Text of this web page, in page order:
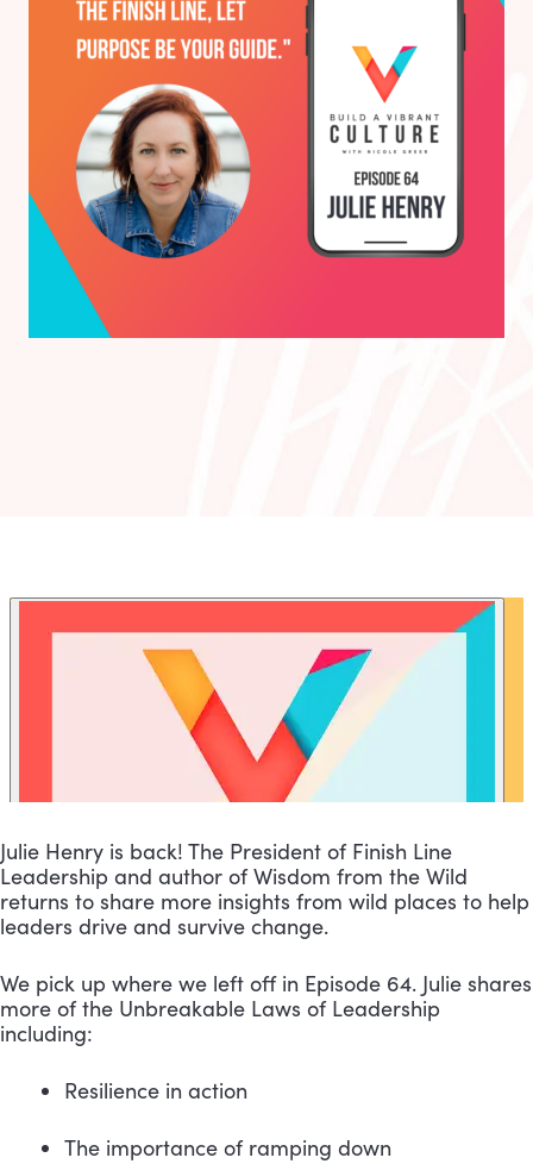
Julie Henry is back! The President of Finish Line
Leadership and author of Wisdom from the Wild
returns to share more insights from wild places to help
leaders drive and survive change.
We pick up where we left off in Episode 64. Julie shares
more of the Unbreakable Laws of Leadership
including:
Resilience in action
The importance of ramping down